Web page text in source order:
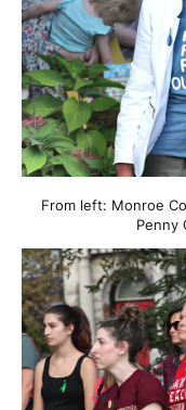
From left: Monroe
Penny